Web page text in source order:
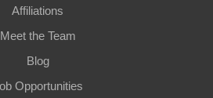
Affiliations
Meet the Team
Blog
Opportunities